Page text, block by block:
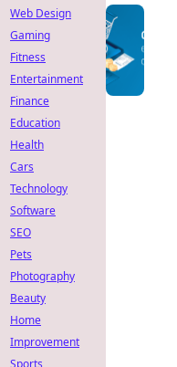
Web Design
Gaming
Fitness
Entertainment
Finance
Education
Health
Cars
Technology
Software
SEO
Pets
Photography
Beauty
Home
Improvement
Sports